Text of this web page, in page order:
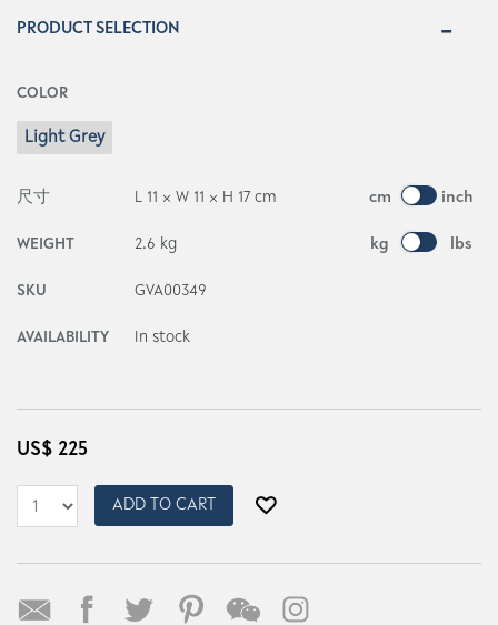
PRODUCT SELECTION
COLOR
Light Grey
尺寸 L 11 × W 11 × H 17 cm cm inch
WEIGHT 2.6 kg kg lbs
SKU GVA00349
AVAILABILITY In stock
US$ 225
ADD TO CART